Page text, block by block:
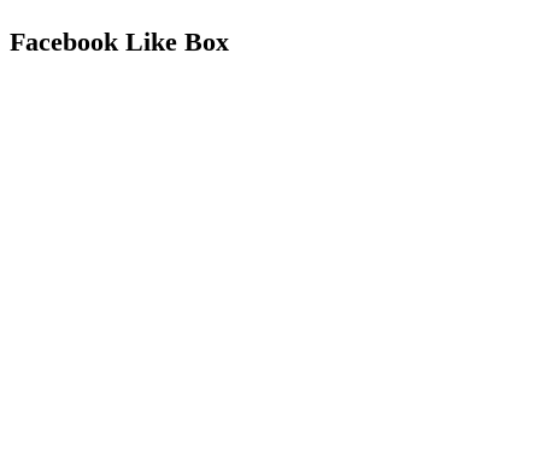
Facebook Like Box